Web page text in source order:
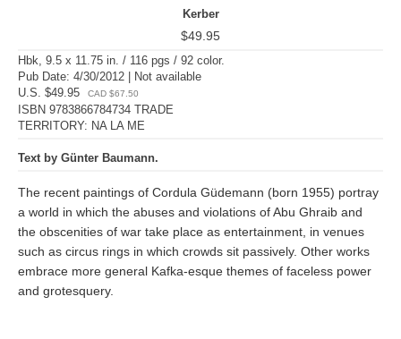
Kerber
$49.95
Hbk, 9.5 x 11.75 in. / 116 pgs / 92 color.
Pub Date: 4/30/2012 | Not available
U.S. $49.95
CAD $67.50
ISBN 9783866784734 TRADE
TERRITORY: NA LA ME
Text by Günter Baumann.
The recent paintings of Cordula Güdemann (born 1955) portray
a world in which the abuses and violations of Abu Ghraib and
the obscenities of war take place as entertainment, in venues
such as circus rings in which crowds sit passively. Other works
embrace more general Kafka-esque themes of faceless power
and grotesquery.